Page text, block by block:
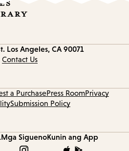
Los Angeles, CA 90071
Contact Us
a PurchasePress RoomPrivacy
Submission Policy
Mga SiguenoKunin ang App